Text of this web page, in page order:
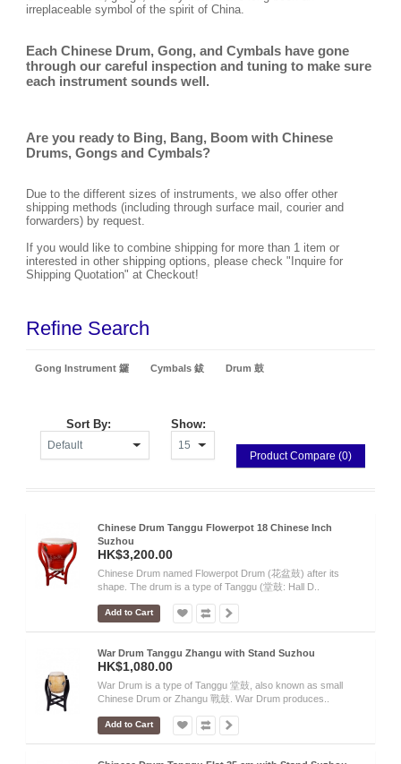
irreplaceable symbol of the spirit of China.
Each Chinese Drum, Gong, and Cymbals have gone
through our careful inspection and tuning to make sure
each instrument sounds well.
Are you ready to Bing, Bang, Boom with Chinese
Drums, Gongs and Cymbals?
Due to the different sizes of instruments, we also offer other
shipping methods (including through surface mail, courier and
forwarders) by request.
If you would like to combine shipping for more than 1 item or
interested in other shipping options, please check "Inquire for
Shipping Quotation" at Checkout!
Refine Search
Gong Instrument 鑼 Cymbals 鈸 Drum 鼓
Sort By: Show:
Product Compare (0)
Chinese Drum Tanggu Flowerpot 18 Chinese Inch
Suzhou
HK$3,200.00
Chinese Drum named Flowerpot Drum (花盆鼓) after its
shape. The drum is a type of Tanggu (堂鼓: Hall D..
Add to Cart
War Drum Tanggu Zhangu with Stand Suzhou
HK$1,080.00
War Drum is a type of Tanggu 堂鼓, also known as small
Chinese Drum or Zhangu 戰鼓. War Drum produces..
Add to Cart